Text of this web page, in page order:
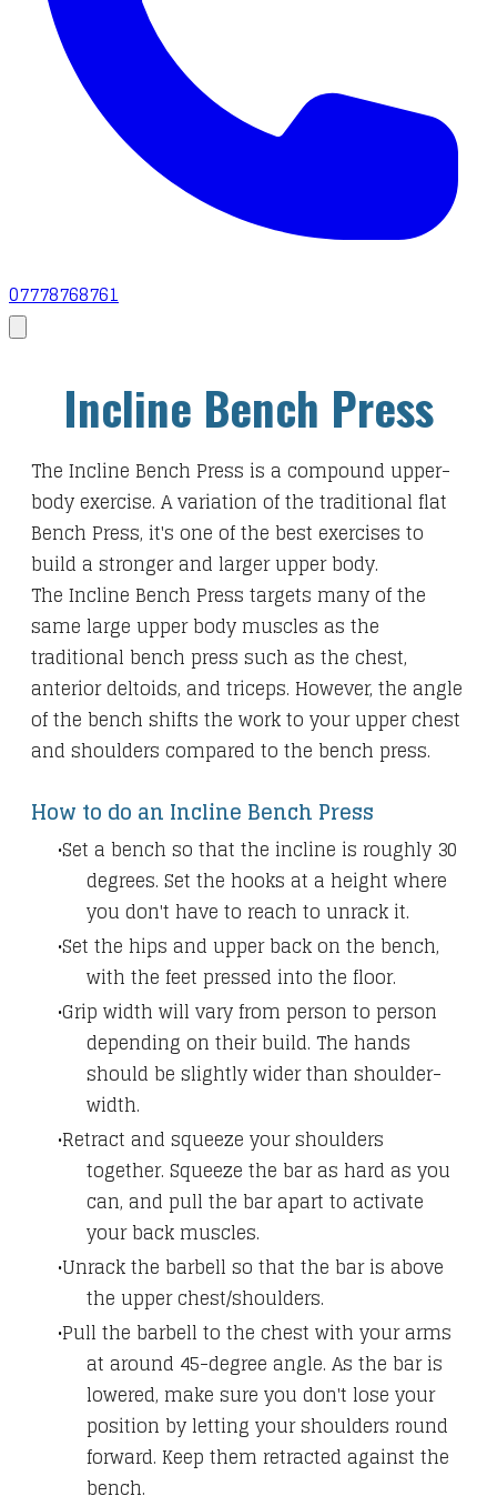
07778768761
Incline Bench Press
The Incline Bench Press is a compound upper-
body exercise. A variation of the traditional flat
Bench Press, it's one of the best exercises to
build a stronger and larger upper body.
The Incline Bench Press targets many of the
same large upper body muscles as the
traditional bench press such as the chest,
anterior deltoids, and triceps. However, the angle
of the bench shifts the work to your upper chest
and shoulders compared to the bench press.
How to do an Incline Bench Press
Set a bench so that the incline is roughly 30
degrees. Set the hooks at a height where
you don't have to reach to unrack it.
Set the hips and upper back on the bench,
with the feet pressed into the floor.
Grip width will vary from person to person
depending on their build. The hands
should be slightly wider than shoulder-
width.
Retract and squeeze your shoulders
together. Squeeze the bar as hard as you
can, and pull the bar apart to activate
your back muscles.
Unrack the barbell so that the bar is above
the upper chest/shoulders.
Pull the barbell to the chest with your arms
at around 45-degree angle. As the bar is
lowered, make sure you don't lose your
position by letting your shoulders round
forward. Keep them retracted against the
bench.